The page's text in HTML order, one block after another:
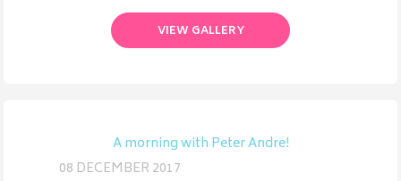
VIEW GALLERY
A morning with Peter Andre!
08 DECEMBER 2017